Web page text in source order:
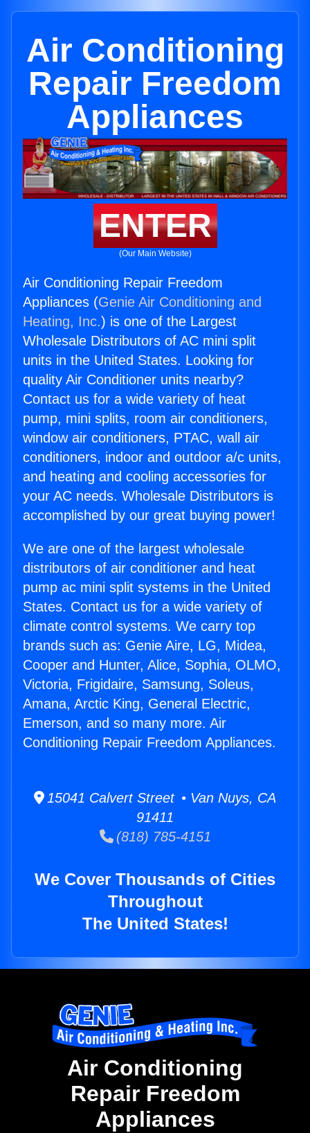
Air Conditioning
Repair Freedom
Appliances
ENTER
(Our Main Website)
Air Conditioning Repair Freedom
Appliances (Genie Air Conditioning and
Heating, Inc.) is one of the Largest
Wholesale Distributors of AC mini split
units in the United States. Looking for
quality Air Conditioner units nearby?
Contact us for a wide variety of heat
pump, mini splits, room air conditioners,
window air conditioners, PTAC, wall air
conditioners, indoor and outdoor a/c units,
and heating and cooling accessories for
your AC needs. Wholesale Distributors is
accomplished by our great buying power!
We are one of the largest wholesale
distributors of air conditioner and heat
pump ac mini split systems in the United
States. Contact us for a wide variety of
climate control systems. We carry top
brands such as: Genie Aire, LG, Midea,
Cooper and Hunter, Alice, Sophia, OLMO,
Victoria, Frigidaire, Samsung, Soleus,
Amana, Arctic King, General Electric,
Emerson, and so many more. Air
Conditioning Repair Freedom Appliances.
15041 Calvert Street • Van Nuys, CA
91411
(818) 785-4151
We Cover Thousands of Cities
Throughout
The United States!
Air Conditioning
Repair Freedom
Appliances